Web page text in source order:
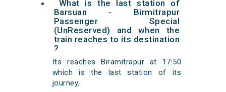
What is the last station of
Barsuan - Birmitrapur
Passenger Special
(UnReserved) and when the
train reaches to its destination
?
Its reaches Biramitrapur at 17:50
which is the last station of its
journey.